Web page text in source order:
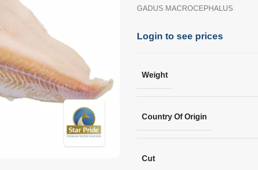
GADUS MACROCEPHALUS
Login to see prices
Weight
Country Of Origin
Cut